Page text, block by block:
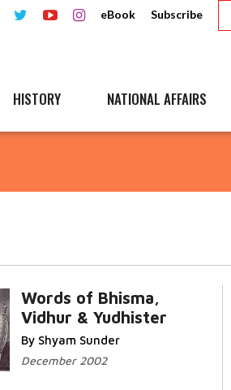
eBook Subscribe
HISTORY NATIONAL AFFAIRS
Words of Bhisma,
Vidhur & Yudhister
By Shyam Sunder
December 2002